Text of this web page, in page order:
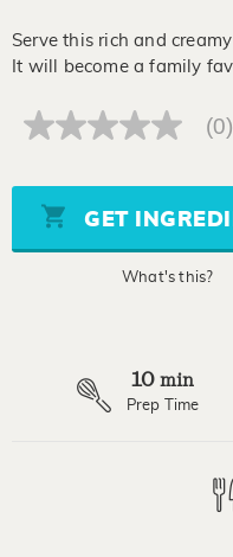
Serve this rich and
It will become a family
No
Same
page
link.
(0)
GET
What's this?
10 min
Prep Time